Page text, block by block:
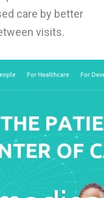
M
O
Q
care by better
visits.